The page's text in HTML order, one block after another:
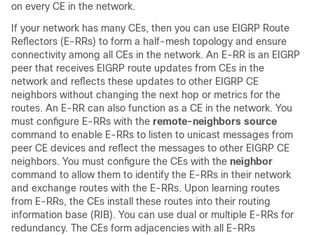
on every CE in the network.
If your network has many CEs, then you can use EIGRP Route
Reflectors (E-RRs) to form a half-mesh topology and ensure
connectivity among all CEs in the network. An E-RR is an EIGRP
peer that receives EIGRP route updates from CEs in the
network and reflects these updates to other EIGRP CE
neighbors without changing the next hop or metrics for the
routes. An E-RR can also function as a CE in the network. You
must configure E-RRs with the remote-neighbors source
command to enable E-RRs to listen to unicast messages from
peer CE devices and reflect the messages to other EIGRP CE
neighbors. You must configure the CEs with the neighbor
command to allow them to identify the E-RRs in their network
and exchange routes with the E-RRs. Upon learning routes
from E-RRs, the CEs install these routes into their routing
information base (RIB). You can use dual or multiple E-RRs for
redundancy. The CEs form adjacencies with all E-RRs